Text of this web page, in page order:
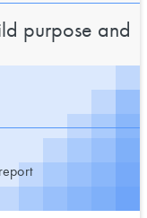
purpose and